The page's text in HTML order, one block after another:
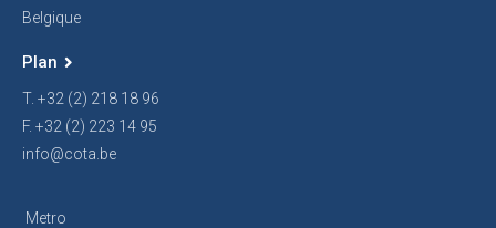
Belgique
Plan
T. +32 (2) 218 18 96
F. +32 (2) 223 14 95
info@cota.be
Metro